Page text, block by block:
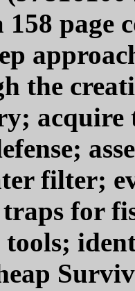
158 page
the
filter;
for